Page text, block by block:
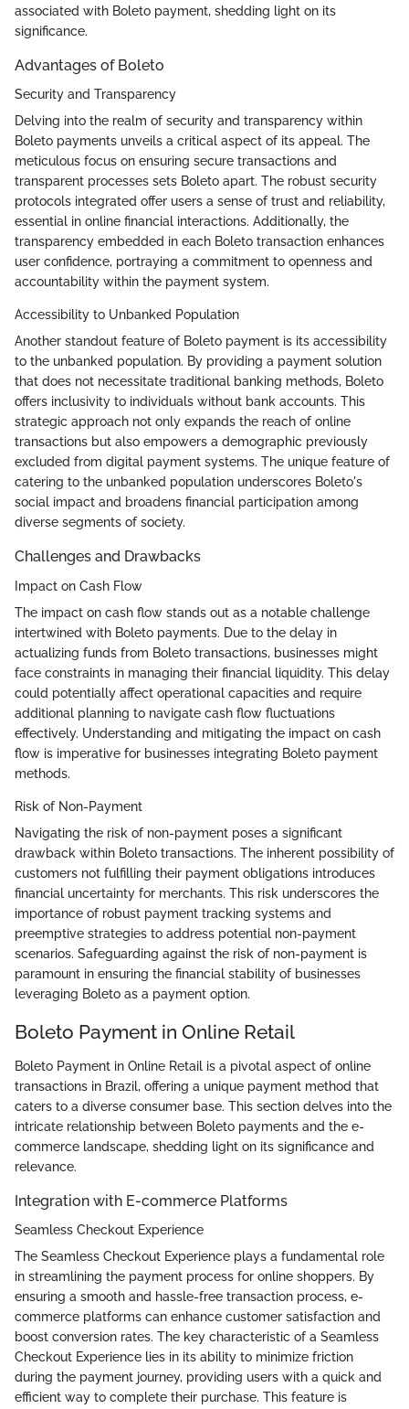
associated with Boleto payment, shedding light on its
significance.
Advantages of Boleto
Security and Transparency
Delving into the realm of security and transparency within
Boleto payments unveils a critical aspect of its appeal. The
meticulous focus on ensuring secure transactions and
transparent processes sets Boleto apart. The robust security
protocols integrated offer users a sense of trust and reliability,
essential in online financial interactions. Additionally, the
transparency embedded in each Boleto transaction enhances
user confidence, portraying a commitment to openness and
accountability within the payment system.
Accessibility to Unbanked Population
Another standout feature of Boleto payment is its accessibility
to the unbanked population. By providing a payment solution
that does not necessitate traditional banking methods, Boleto
offers inclusivity to individuals without bank accounts. This
strategic approach not only expands the reach of online
transactions but also empowers a demographic previously
excluded from digital payment systems. The unique feature of
catering to the unbanked population underscores Boleto's
social impact and broadens financial participation among
diverse segments of society.
Challenges and Drawbacks
Impact on Cash Flow
The impact on cash flow stands out as a notable challenge
intertwined with Boleto payments. Due to the delay in
actualizing funds from Boleto transactions, businesses might
face constraints in managing their financial liquidity. This delay
could potentially affect operational capacities and require
additional planning to navigate cash flow fluctuations
effectively. Understanding and mitigating the impact on cash
flow is imperative for businesses integrating Boleto payment
methods.
Risk of Non-Payment
Navigating the risk of non-payment poses a significant
drawback within Boleto transactions. The inherent possibility of
customers not fulfilling their payment obligations introduces
financial uncertainty for merchants. This risk underscores the
importance of robust payment tracking systems and
preemptive strategies to address potential non-payment
scenarios. Safeguarding against the risk of non-payment is
paramount in ensuring the financial stability of businesses
leveraging Boleto as a payment option.
Boleto Payment in Online Retail
Boleto Payment in Online Retail is a pivotal aspect of online
transactions in Brazil, offering a unique payment method that
caters to a diverse consumer base. This section delves into the
intricate relationship between Boleto payments and the e-
commerce landscape, shedding light on its significance and
relevance.
Integration with E-commerce Platforms
Seamless Checkout Experience
The Seamless Checkout Experience plays a fundamental role
in streamlining the payment process for online shoppers. By
ensuring a smooth and hassle-free transaction process, e-
commerce platforms can enhance customer satisfaction and
boost conversion rates. The key characteristic of a Seamless
Checkout Experience lies in its ability to minimize friction
during the payment journey, providing users with a quick and
efficient way to complete their purchase. This feature is